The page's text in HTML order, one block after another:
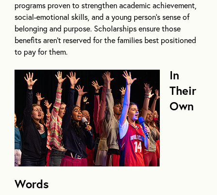
programs proven to strengthen academic achievement,
social-emotional skills, and a young person’s sense of
belonging and purpose. Scholarships ensure those
benefits aren’t reserved for the families best positioned
to pay for them.
In
Their
Own
Words